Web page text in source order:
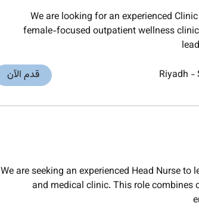
We are looking for an experienced
female-focused outpatient wellness
Riyadh - قدم الآن
We are seeking an experienced Head Nurse
and medical clinic. This role